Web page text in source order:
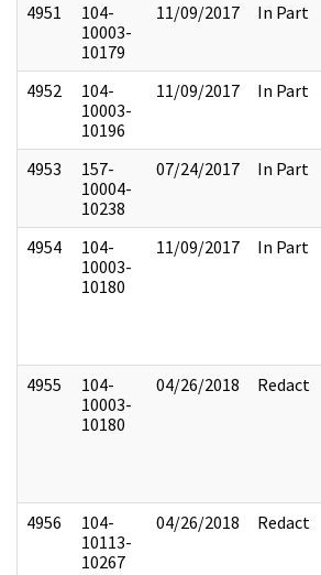
4951
104-
10003-
10179
11/09/2017 In Part
4952
104-
10003-
10196
11/09/2017 In Part
4953
157-
10004-
10238
07/24/2017 In Part
4954
104-
10003-
10180
11/09/2017 In Part
4955
104-
10003-
10180
04/26/2018 Redact
4956
104-
10113-
10267
04/26/2018 Redact